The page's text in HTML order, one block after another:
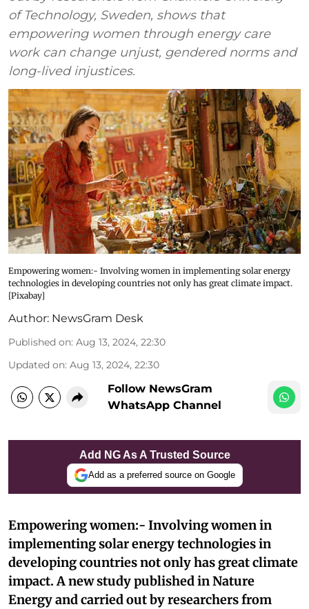
of Technology, Sweden, shows that
empowering women through energy care
work can change unjust, gendered norms and
long-lived injustices.
Empowering women:- Involving women in implementing solar energy
technologies in developing countries not only has great climate impact.
[Pixabay]
Author: NewsGram Desk
Published on: Aug 13, 2024, 22:30
Updated on: Aug 13, 2024, 22:30
Follow NewsGram
WhatsApp Channel
Add NG As A Trusted Source
Add as a preferred source on Google
Empowering women:- Involving women in
implementing solar energy technologies in
developing countries not only has great climate
impact. A new study published in Nature
Energy and carried out by researchers from